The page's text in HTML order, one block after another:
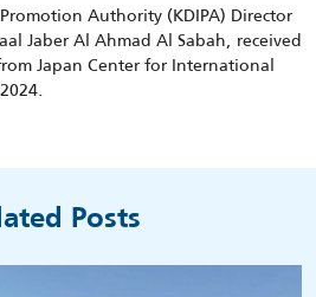
Authority (KDIPA) Director
Jaber Al Ahmad Al Sabah, received
Japan Center for International
Posts